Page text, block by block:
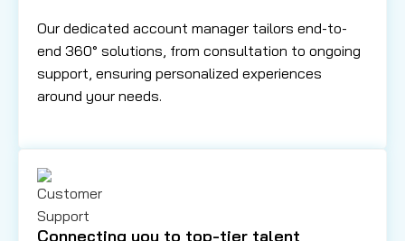
Our dedicated account manager tailors end-to-
end 360° solutions, from consultation to ongoing
support, ensuring personalized experiences
around your needs.
Connecting you to top-tier talent